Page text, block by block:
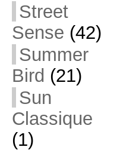
Street
Sense (42)
Summer
Bird (21)
Sun
Classique
(1)